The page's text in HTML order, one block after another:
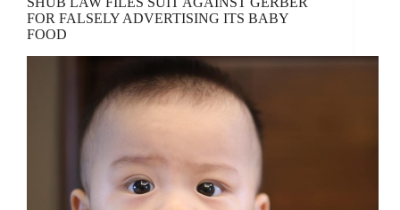
FOR FALSELY ADVERTISING ITS BABY
FOOD